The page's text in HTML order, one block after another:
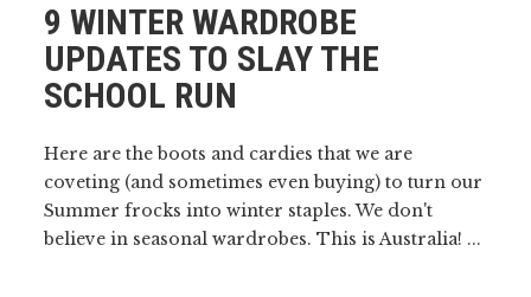
9 WINTER WARDROBE
UPDATES TO SLAY THE
SCHOOL RUN
Here are the boots and cardies that we are
coveting (and sometimes even buying) to turn our
Summer frocks into winter staples. We don't
believe in seasonal wardrobes. This is Australia! ...